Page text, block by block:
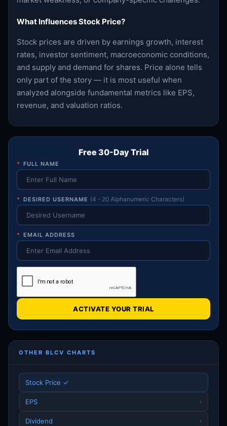
What Influences Stock Price?
Stock prices are driven by earnings growth, interest
rates, investor sentiment, macroeconomic conditions,
and supply and demand for shares. Price alone tells
only part of the story — it is most useful when
analyzed alongside fundamental metrics like EPS,
revenue, and valuation ratios.
Free 30-Day Trial
* FULL NAME
* DESIRED USERNAME (4 - 20 Alphanumeric Characters)
* EMAIL ADDRESS
ACTIVATE YOUR TRIAL
OTHER BLCV CHARTS
Stock Price ✓
EPS ›
Dividend ›